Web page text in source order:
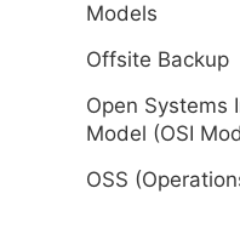
Models
Offsite Backup
Open Systems
Model (OSI
OSS